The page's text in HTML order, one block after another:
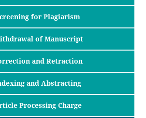
for Plagiarism
of Manuscript
and Retraction
and Abstracting
Processing Charge